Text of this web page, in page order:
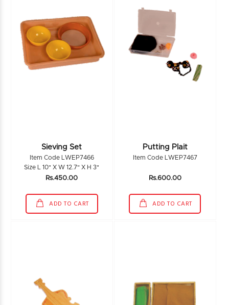
Sieving Set
Item Code LWEP7466
Size L 10" X W 12.7" X H 3"
Rs.450.00
ADD TO CART
Putting Plait
Item Code LWEP7467
Rs.600.00
ADD TO CART